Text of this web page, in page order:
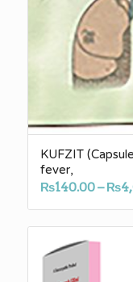
KUFZIT
fever,
₨140.00– ₨